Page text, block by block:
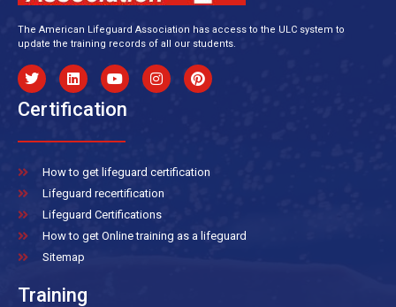
The American Lifeguard Association has access to the ULC system to
update the training records of all our students.
Certification
How to get lifeguard certification
Lifeguard recertification
Lifeguard Certifications
How to get Online training as a lifeguard
Sitemap
Training